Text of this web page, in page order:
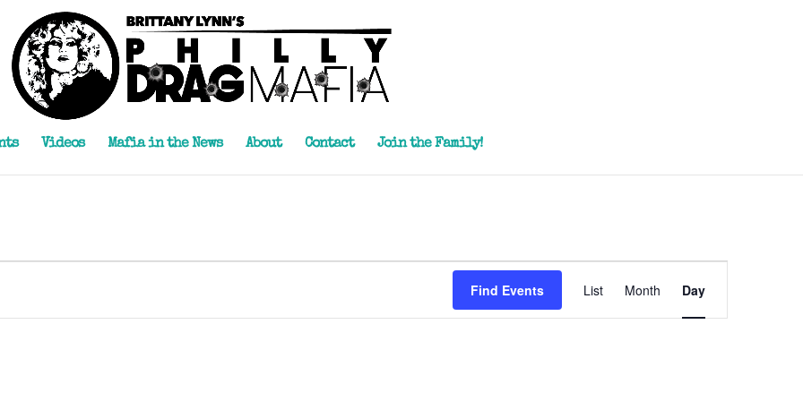
Videos Mafia in the News About Contact Join the Family!
Find Events
Event
Views
Navigation
List Month Day